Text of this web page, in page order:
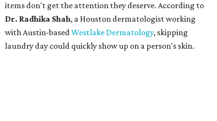
items don't get the attention they deserve. According to
Dr. Radhika Shah, a Houston dermatologist working
with Austin-basedWestlake Dermatology, skipping
laundry day could quickly show up on a person's skin.